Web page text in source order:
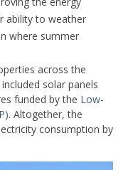
ability to weather
where summer
across the
solar panels
funded by the Low-
. Altogether, the
consumption by